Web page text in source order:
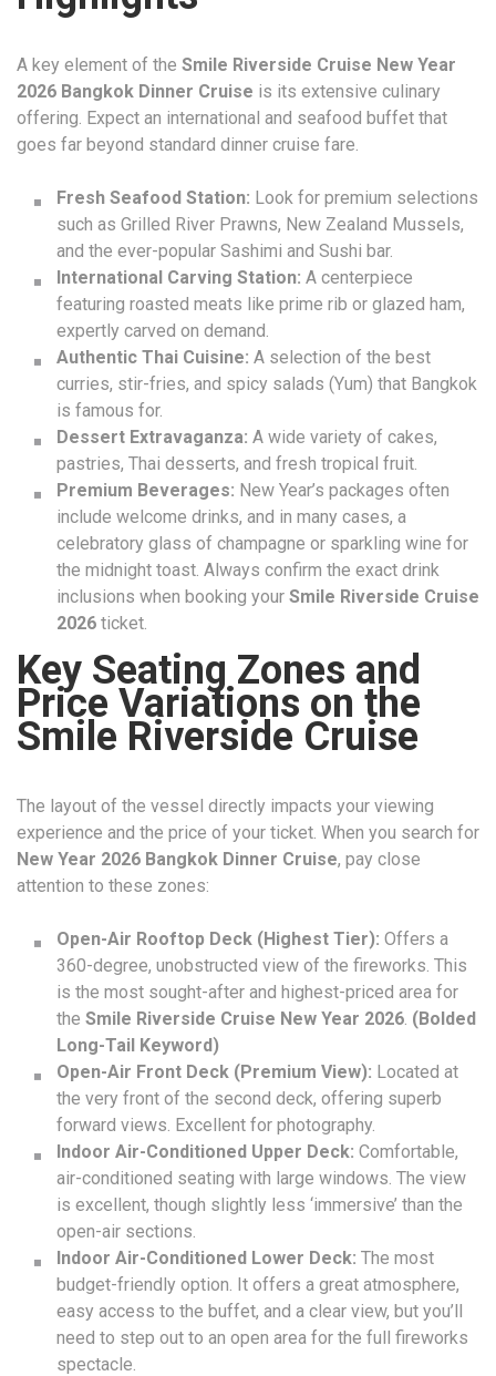
A key element of the Smile Riverside Cruise New Year
2026 Bangkok Dinner Cruise is its extensive culinary
offering. Expect an international and seafood buffet that
goes far beyond standard dinner cruise fare.
Fresh Seafood Station: Look for premium selections
such as Grilled River Prawns, New Zealand Mussels,
and the ever-popular Sashimi and Sushi bar.
International Carving Station: A centerpiece
featuring roasted meats like prime rib or glazed ham,
expertly carved on demand.
Authentic Thai Cuisine: A selection of the best
curries, stir-fries, and spicy salads (Yum) that Bangkok
is famous for.
Dessert Extravaganza: A wide variety of cakes,
pastries, Thai desserts, and fresh tropical fruit.
Premium Beverages: New Year’s packages often
include welcome drinks, and in many cases, a
celebratory glass of champagne or sparkling wine for
the midnight toast. Always confirm the exact drink
inclusions when booking your Smile Riverside Cruise
2026 ticket.
Key Seating Zones and
Price Variations on the
Smile Riverside Cruise
The layout of the vessel directly impacts your viewing
experience and the price of your ticket. When you search for
New Year 2026 Bangkok Dinner Cruise, pay close
attention to these zones:
Open-Air Rooftop Deck (Highest Tier): Offers a
360-degree, unobstructed view of the fireworks. This
is the most sought-after and highest-priced area for
the Smile Riverside Cruise New Year 2026 (Bolded
Long-Tail Keyword)
Open-Air Front Deck (Premium View): Located at
the very front of the second deck, offering superb
forward views. Excellent for photography.
Indoor Air-Conditioned Upper Deck: Comfortable,
air-conditioned seating with large windows. The view
is excellent, though slightly less ‘immersive’ than the
open-air sections.
Indoor Air-Conditioned Lower Deck: The most
budget-friendly option. It offers a great atmosphere,
easy access to the buffet, and a clear view, but you’ll
need to step out to an open area for the full fireworks
spectacle.